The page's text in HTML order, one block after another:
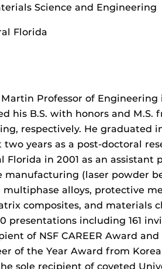
Science and Engineering
Florida
Professor of
his B.S. with honors and
respectively. He graduated
years as a post-doctoral
in 2001 as an
(laser powder
alloys, protective
composites, and materials
presentations including 161
of NSF CAREER Award
of the Year Award from
sole recipient of coveted